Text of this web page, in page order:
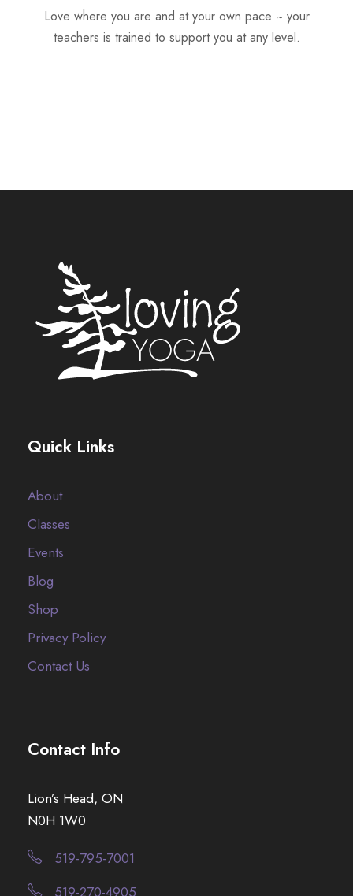
Love where you are and at your own pace ~ your
teachers is trained to support you at any level.
Quick Links
About
Classes
Events
Blog
Shop
Privacy Policy
Contact Us
Contact Info
Lion’s Head, ON
N0H 1W0
519-795-7001
519-270-4905